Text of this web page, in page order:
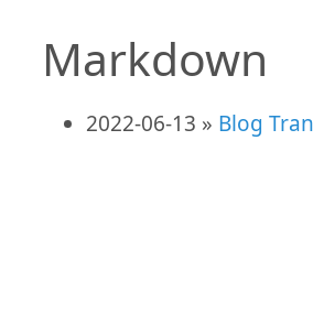
Markdown
2022-06-13 » Blog